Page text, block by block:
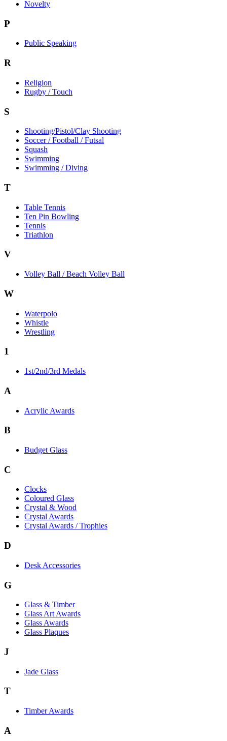
Novelty
P
Public Speaking
R
Religion
Rugby / Touch
S
Shooting/Pistol/Clay Shooting
Soccer / Football / Futsal
Squash
Swimming
Swimming / Diving
T
Table Tennis
Ten Pin Bowling
Tennis
Triathlon
V
Volley Ball / Beach Volley Ball
W
Waterpolo
Whistle
Wrestling
1
1st/2nd/3rd Medals
A
Acrylic Awards
B
Budget Glass
C
Clocks
Coloured Glass
Crystal & Wood
Crystal Awards
Crystal Awards / Trophies
D
Desk Accessories
G
Glass & Timber
Glass Art Awards
Glass Awards
Glass Plaques
J
Jade Glass
T
Timber Awards
A